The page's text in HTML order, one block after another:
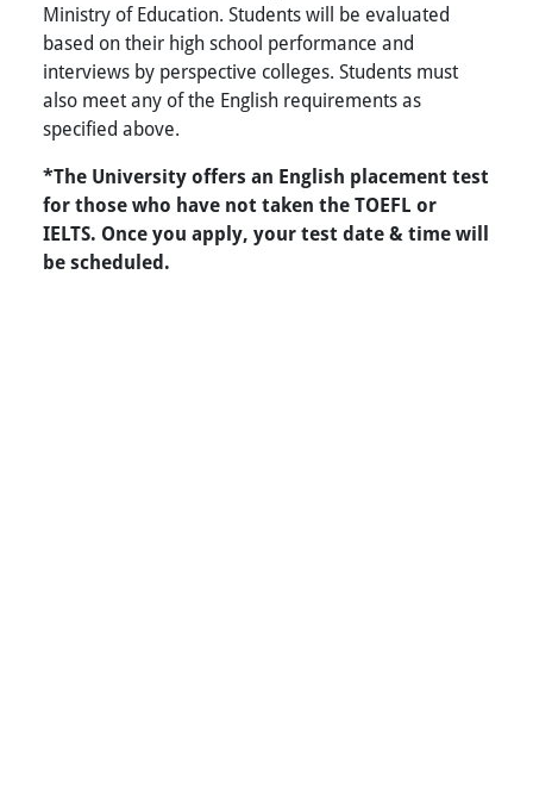
Ministry of Education. Students will be evaluated
based on their high school performance and
interviews by perspective colleges. Students must
also meet any of the English requirements as
specified above.
*The University offers an English placement test
for those who have not taken the TOEFL or
IELTS. Once you apply, your test date & time will
be scheduled.